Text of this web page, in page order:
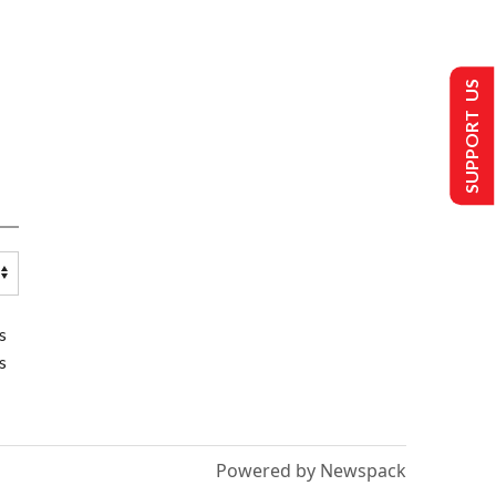
Powered by Newspack
SUPPORT US